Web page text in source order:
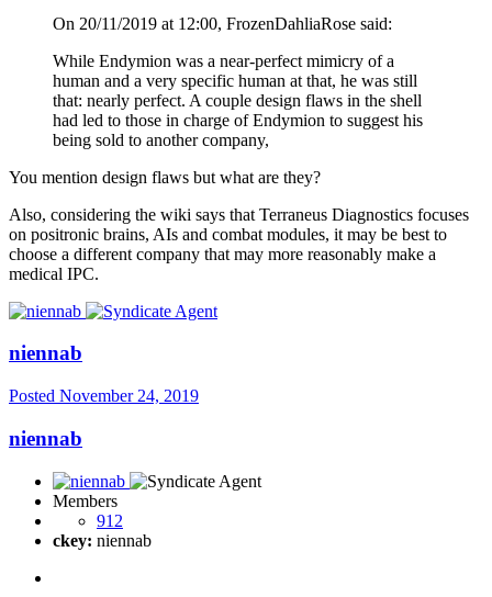
On 20/11/2019 at 12:00, FrozenDahliaRose said:
While Endymion was a near-perfect mimicry of a
human and a very specific human at that, he was still
that: nearly perfect. A couple design flaws in the shell
had led to those in charge of Endymion to suggest his
being sold to another company,
You mention design flaws but what are they?
Also, considering the wiki says that Terraneus Diagnostics focuses
on positronic brains, AIs and combat modules, it may be best to
choose a different company that may more reasonably make a
medical IPC.
niennab
Posted November 24, 2019
niennab
Members
912
ckey: niennab